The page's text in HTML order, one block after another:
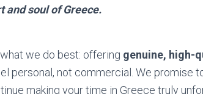
and soul of Greece.
we do best: offering genuine, high-
personal, not commercial. We promise
making your time in Greece truly